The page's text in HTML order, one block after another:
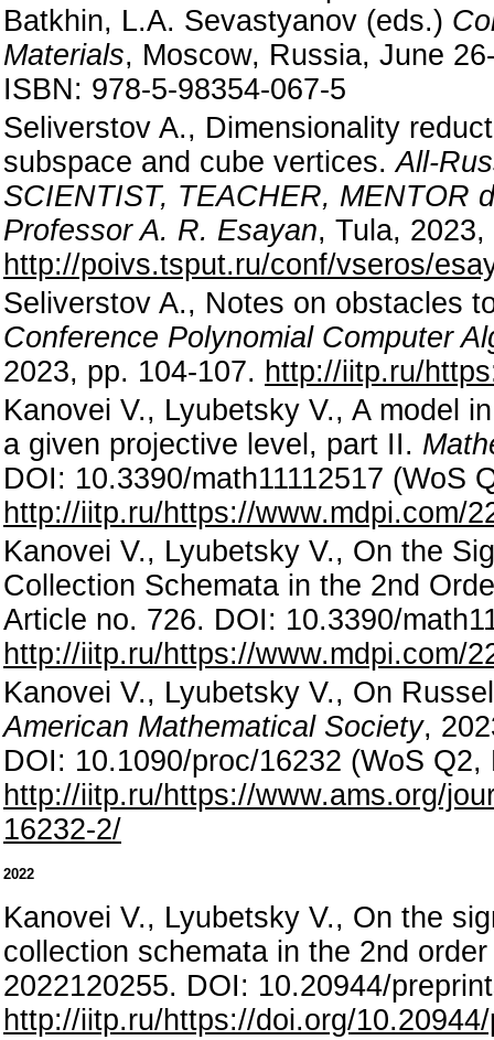
Batkhin, L.A. Sevastyanov (eds.)
Materials, Moscow, Russia, June
ISBN: 978-5-98354-067-5
Seliverstov A., Dimensionality
subspace and cube vertices.All-
SCIENTIST, TEACHER, MENTOR
Professor A. R. Esayan, Tula,
http://poivs.tsput.ru/conf/vseros/
Seliverstov A., Notes on obstacles
Conference Polynomial Computer
2023, pp. 104-107. http://iitp.ru/
Kanovei V., Lyubetsky V., A model
a given projective level, part II.
DOI: 10.3390/math11112517 (WoS
http://iitp.ru/https://www.mdpi.com/
Kanovei V., Lyubetsky V., On the
Collection Schemata in the 2nd
Article no. 726. DOI: 10.3390/
http://iitp.ru/https://www.mdpi.com/
Kanovei V., Lyubetsky V., On
American Mathematical Society,
DOI: 10.1090/proc/16232 (WoS
http://iitp.ru/https://www.ams.org/
16232-2/
2022
Kanovei V., Lyubetsky V., On the
collection schemata in the 2nd
2022120255. DOI: 10.20944/
http://iitp.ru/https://doi.org/